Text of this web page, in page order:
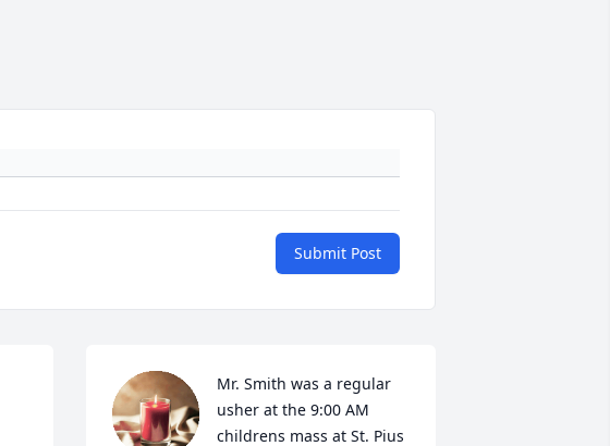
Submit Post
Mr. Smith was a regular
usher at the 9:00 AM
childrens mass at St. Pius